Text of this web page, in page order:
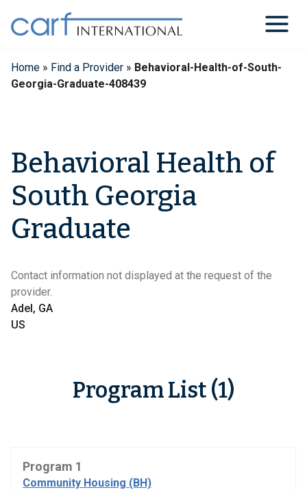
content
Home » Find a Provider » Behavioral-Health-of-South-
Georgia-Graduate-408439
Behavioral Health of
South Georgia
Graduate
Contact information not displayed at the request of the
provider.
Adel, GA
US
Program List (1)
Program 1
Community Housing (BH)